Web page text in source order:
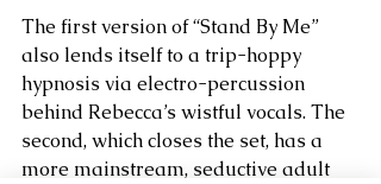
The first version of “Stand By Me”
also lends itself to a trip-hoppy
hypnosis via electro-percussion
behind Rebecca’s wistful vocals. The
second, which closes the set, has a
more mainstream, seductive adult